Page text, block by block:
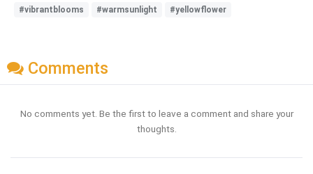
#vibrantblooms
#warmsunlight #yellowflower
Comments
No comments yet. Be the first to leave a comment and share your
thoughts.